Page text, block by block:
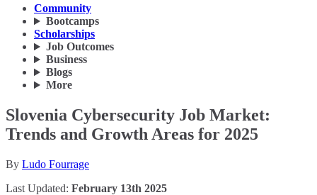
Community
Bootcamps
Scholarships
Job Outcomes
Business
Blogs
More
Slovenia Cybersecurity Job Market:
Trends and Growth Areas for 2025
By Ludo Fourrage
Last Updated: February 13th 2025